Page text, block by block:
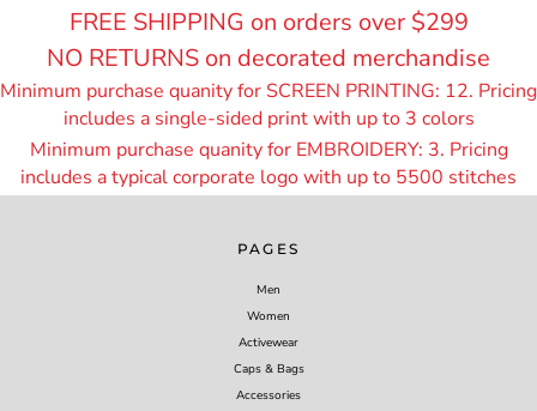
FREE SHIPPING on orders over $299
NO RETURNS on decorated merchandise
Minimum purchase quanity for SCREEN PRINTING: 12. Pricing
includes a single-sided print with up to 3 colors
Minimum purchase quanity for EMBROIDERY: 3. Pricing
includes a typical corporate logo with up to 5500 stitches
PAGES
Men
Women
Activewear
Caps & Bags
Accessories